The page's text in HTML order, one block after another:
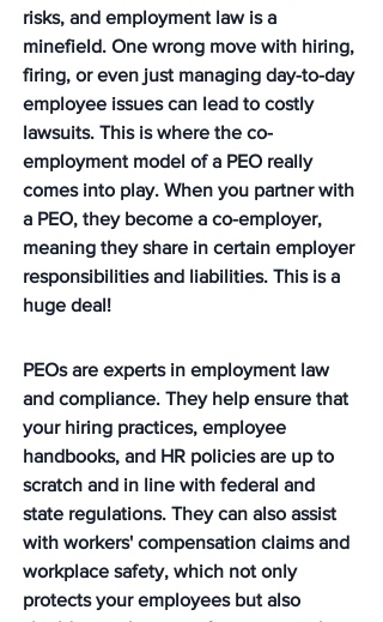
risks, and employment law is a
minefield. One wrong move with hiring,
firing, or even just managing day-to-day
employee issues can lead to costly
lawsuits. This is where the co-
employment model of a PEO really
comes into play. When you partner with
a PEO, they become a co-employer,
meaning they share in certain employer
responsibilities and liabilities. This is a
huge deal!
PEOs are experts in employment law
and compliance. They help ensure that
your hiring practices, employee
handbooks, and HR policies are up to
scratch and in line with federal and
state regulations. They can also assist
with workers' compensation claims and
workplace safety, which not only
protects your employees but also